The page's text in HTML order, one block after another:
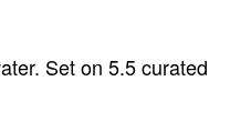
Set on 5.5 curated